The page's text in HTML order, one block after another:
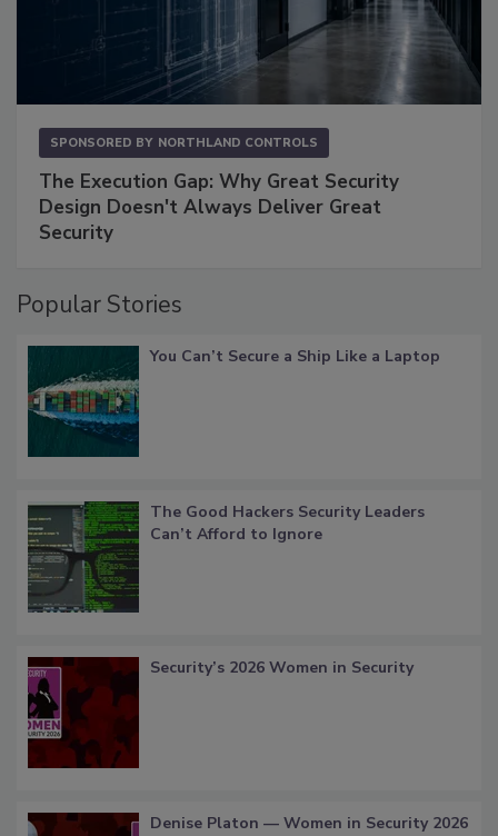
SPONSORED BY NORTHLAND CONTROLS
The Execution Gap: Why Great Security
Design Doesn't Always Deliver Great
Security
Popular Stories
You Can’t Secure a Ship Like a Laptop
The Good Hackers Security Leaders
Can’t Afford to Ignore
Security’s 2026 Women in Security
Denise Platon — Women in Security 2026